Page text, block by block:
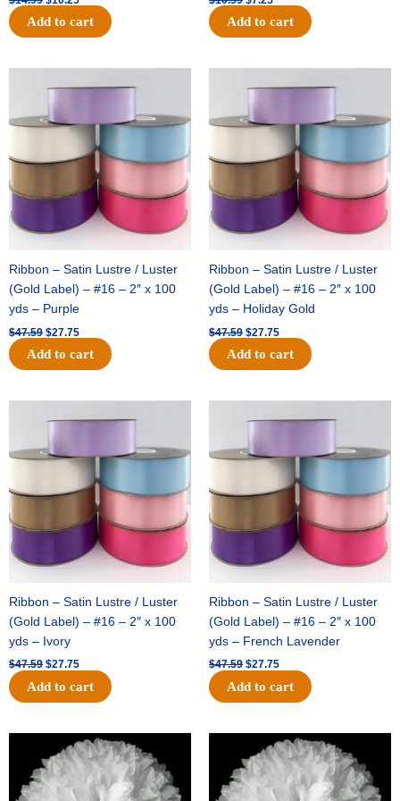
Add to cart Add to cart
Ribbon – Satin Lustre / Luster
(Gold Label) – #16 – 2″ x 100
yds – Purple
$47.59
price
$47.59.
$27.75
price
Add to cart
Ribbon – Satin Lustre / Luster
(Gold Label) – #16 – 2″ x 100
yds – Holiday Gold
$47.59
price
$47.59.
$27.75
price
Add to cart
Ribbon – Satin Lustre / Luster
(Gold Label) – #16 – 2″ x 100
yds – Ivory
$47.59
price
$47.59.
$27.75
price
Add to cart
Ribbon – Satin Lustre / Luster
(Gold Label) – #16 – 2″ x 100
yds – French Lavender
$47.59
price
$47.59.
$27.75
price
Add to cart
Original
price
was:
$15.99.
Current
price
is:
$9.75.
Original
price
was:
$69.59.
Current
price
is:
$48.75.